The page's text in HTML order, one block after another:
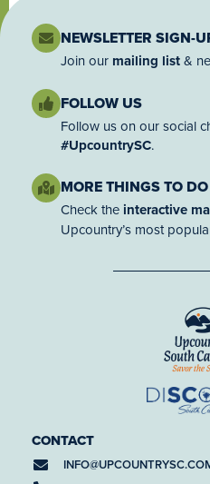
NEWSLETTER SIGN-
Join our mailing list&
FOLLOW US
Follow us on our social
#UpcountrySC.
MORE THINGS TO DO
Check the interactive
Upcountry’s most
CONTACT
INFO@